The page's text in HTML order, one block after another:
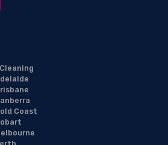
Coast